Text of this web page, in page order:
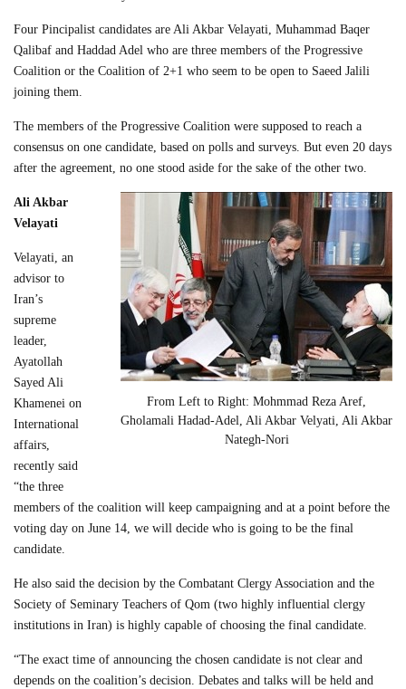
Four Pincipalist candidates are Ali Akbar Velayati, Muhammad Baqer
Qalibaf and Haddad Adel who are three members of the Progressive
Coalition or the Coalition of 2+1 who seem to be open to Saeed Jalili
joining them.
The members of the Progressive Coalition were supposed to reach a
consensus on one candidate, based on polls and surveys. But even 20 days
after the agreement, no one stood aside for the sake of the other two.
From Left to Right: Mohmmad Reza Aref,
Gholamali Hadad-Adel, Ali Akbar Velyati, Ali Akbar
Nategh-Nori
Ali Akbar
Velayati
Velayati, an
advisor to
Iran’s
supreme
leader,
Ayatollah
Sayed Ali
Khamenei on
International
affairs,
recently said
“the three
members of the coalition will keep campaigning and at a point before the
voting day on June 14, we will decide who is going to be the final
candidate.
He also said the decision by the Combatant Clergy Association and the
Society of Seminary Teachers of Qom (two highly influential clergy
institutions in Iran) is highly capable of choosing the final candidate.
“The exact time of announcing the chosen candidate is not clear and
depends on the coalition’s decision. Debates and talks will be held and